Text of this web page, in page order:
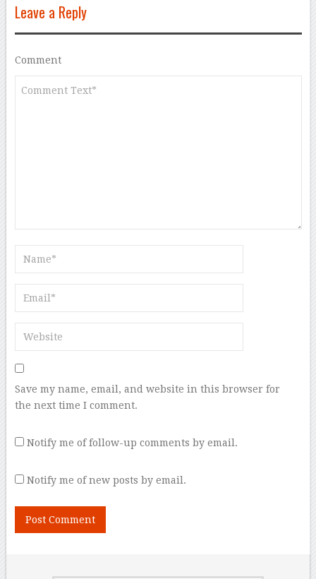
Leave a Reply
Comment
Save my name, email, and website in this browser for
the next time I comment.
Notify me of follow-up comments by email.
Notify me of new posts by email.